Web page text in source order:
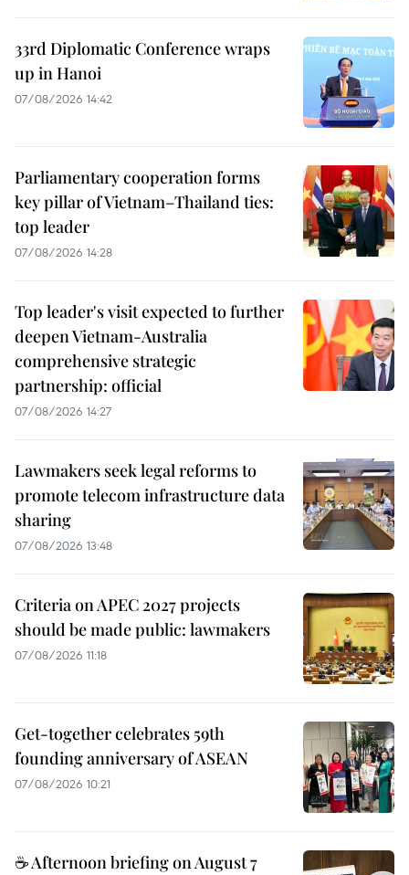
33rd Diplomatic Conference wraps
up in Hanoi
07/08/2026 14:42
Parliamentary cooperation forms
key pillar of Vietnam–Thailand ties:
top leader
07/08/2026 14:28
Top leader's visit expected to further
deepen Vietnam-Australia
comprehensive strategic
partnership: official
07/08/2026 14:27
Lawmakers seek legal reforms to
promote telecom infrastructure data
sharing
07/08/2026 13:48
Criteria on APEC 2027 projects
should be made public: lawmakers
07/08/2026 11:18
Get-together celebrates 59th
founding anniversary of ASEAN
07/08/2026 10:21
☕ Afternoon briefing on August 7